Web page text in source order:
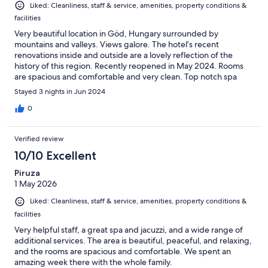
Liked: Cleanliness, staff & service, amenities, property conditions &
facilities
Very beautiful location in Göd, Hungary surrounded by
mountains and valleys. Views galore. The hotel’s recent
renovations inside and outside are a lovely reflection of the
history of this region. Recently reopened in May 2024. Rooms
are spacious and comfortable and very clean. Top notch spa
facilities available along with two pools. Staff were friendly and
always ready to help when needed. The only downside was the
buffet. The wait staff were very good but the food choices and
value. While mostly geared toward the 55 crowd, the location
was easily accessible to the train station. Fast trains get you
essentially everywhere so having a base to go from is an ideal
option. For now this is a four star for me with a definite luxury
resort five potential.
Stayed 3 nights in Jun 2024
0
Verified review
10/10 Excellent
Piruza
1 May 2026
Liked: Cleanliness, staff & service, amenities, property conditions &
facilities
Very helpful staff, a great spa and jacuzzi, and a wide range of
additional services. The area is beautiful, peaceful, and relaxing,
and the rooms are spacious and comfortable. We spent an
amazing week there with the whole family.